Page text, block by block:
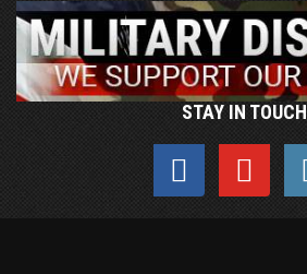
STAY IN TOUCH